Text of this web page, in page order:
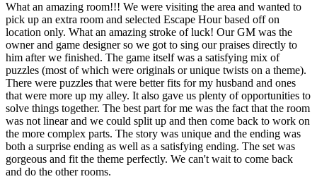
What an amazing room!!! We were visiting the area and wanted to
pick up an extra room and selected Escape Hour based off on
location only. What an amazing stroke of luck! Our GM was the
owner and game designer so we got to sing our praises directly to
him after we finished. The game itself was a satisfying mix of
puzzles (most of which were originals or unique twists on a theme).
There were puzzles that were better fits for my husband and ones
that were more up my alley. It also gave us plenty of opportunities to
solve things together. The best part for me was the fact that the room
was not linear and we could split up and then come back to work on
the more complex parts. The story was unique and the ending was
both a surprise ending as well as a satisfying ending. The set was
gorgeous and fit the theme perfectly. We can't wait to come back
and do the other rooms.